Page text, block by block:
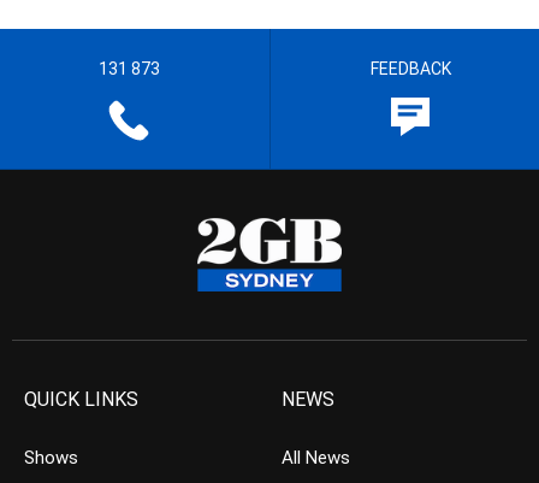
131 873 FEEDBACK
QUICK LINKS
Shows
NEWS
All News